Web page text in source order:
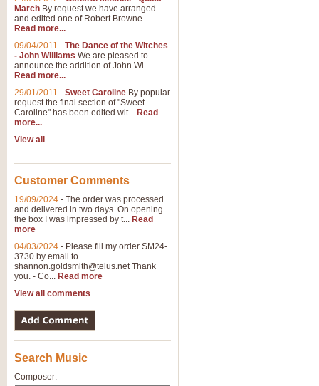
March By request we have arranged
and edited one of Robert Browne ...
Read more...
09/04/2011 - The Dance of the Witches
- John Williams We are pleased to
announce the addition of John Wi...
Read more...
29/01/2011 - Sweet Caroline By popular
request the final section of "Sweet
Caroline" has been edited wit... Read
more...
View all
Customer Comments
19/09/2024 - The order was processed
and delivered in two days. On opening
the box I was impressed by t... Read
more
04/03/2024 - Please fill my order SM24-
3730 by email to
shannon.goldsmith@telus.netThank
you. - Co... Read more
View all comments
Search Music
Composer: